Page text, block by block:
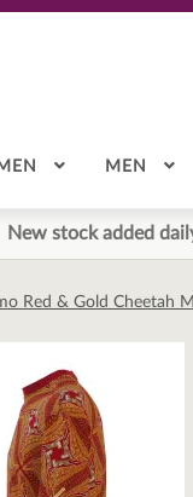
MEN
New stock added
Red & Gold Cheetah